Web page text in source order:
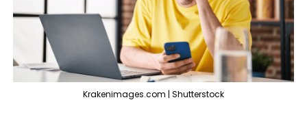
Krakenimages.com | Shutterstock